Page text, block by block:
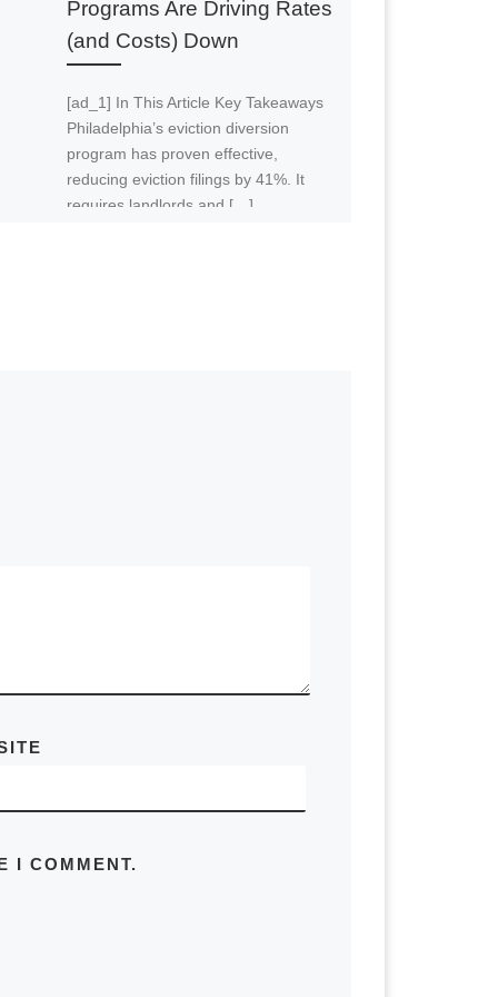
to follow. So if this is your
So look, this is a beast of
because it’s a complex analysis
the money and use it towards a
out assuming you bought another
most common use cases. So let’s
to know a lot of things about that
the mortgage balance was at
Programs Are Driving Rates
(and Costs) Down
[ad_1] In This Article Key Takeaways
Philadelphia’s eviction diversion
program has proven effective,
reducing eviction filings by 41%. It
requires landlords and […]
I COMMENT.